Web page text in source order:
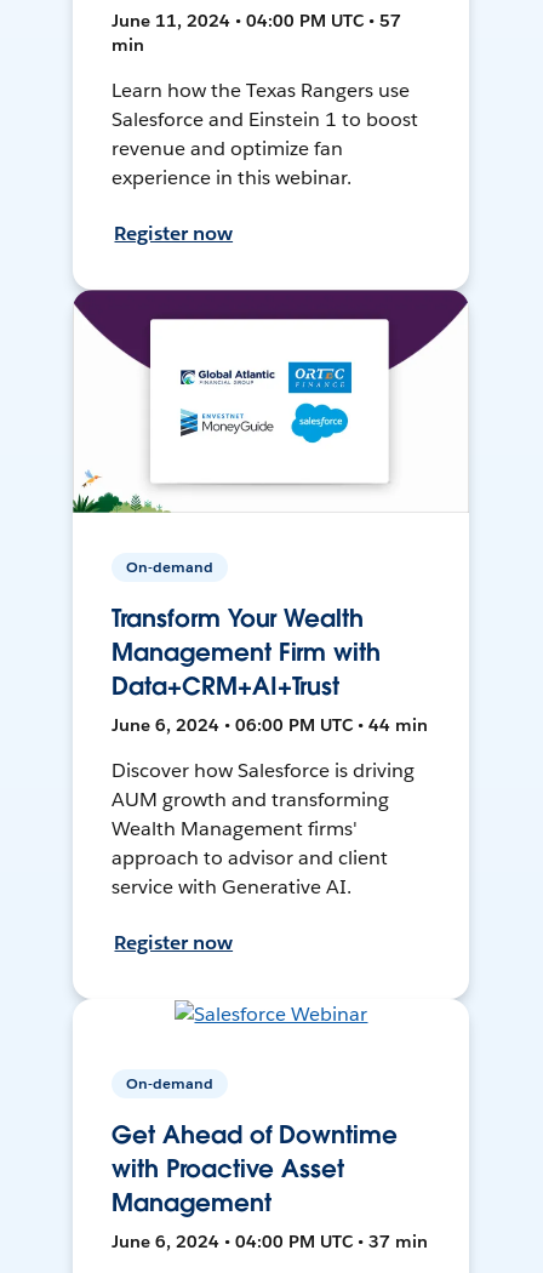
June 11, 2024 • 04:00 PM UTC • 57
min
Learn how the Texas Rangers use
Salesforce and Einstein 1 to boost
revenue and optimize fan
experience in this webinar.
Register now
On-demand
Transform Your Wealth
Management Firm with
Data+CRM+AI+Trust
June 6, 2024 • 06:00 PM UTC • 44 min
Discover how Salesforce is driving
AUM growth and transforming
Wealth Management firms'
approach to advisor and client
service with Generative AI.
Register now
On-demand
Get Ahead of Downtime
with Proactive Asset
Management
June 6, 2024 • 04:00 PM UTC • 37 min